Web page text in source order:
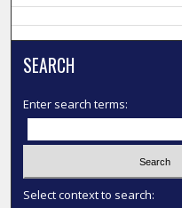
SEARCH
Enter search terms:
Select context to search: